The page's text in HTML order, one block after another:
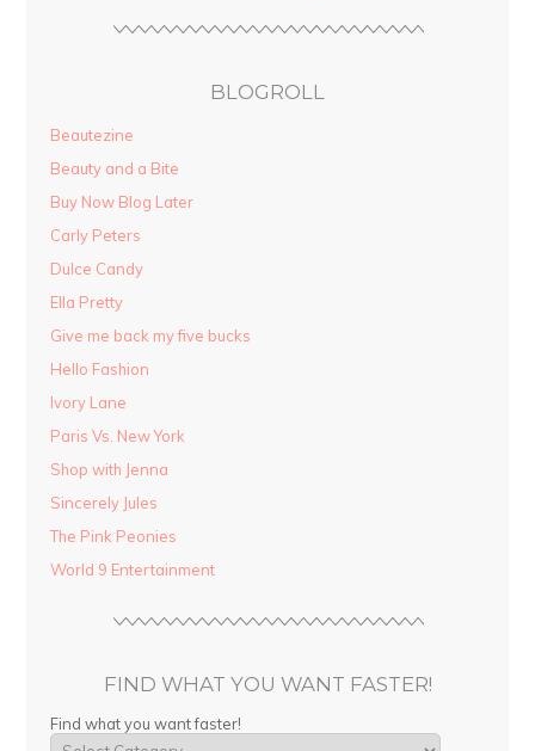
BLOGROLL
Beautezine
Beauty and a Bite
Buy Now Blog Later
Carly Peters
Dulce Candy
Ella Pretty
Give me back my five bucks
Hello Fashion
Ivory Lane
Paris Vs. New York
Shop with Jenna
Sincerely Jules
The Pink Peonies
World 9 Entertainment
FIND WHAT YOU WANT FASTER!
Find what you want faster!